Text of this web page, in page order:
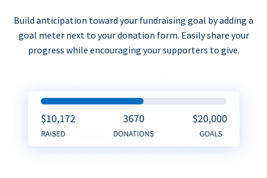
Build anticipation toward your fundraising goal by adding a
goal meter next to your donation form. Easily share your
progress while encouraging your supporters to give.